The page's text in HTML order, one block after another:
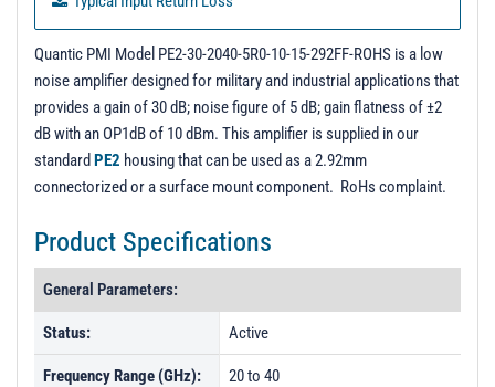
Quantic PMI Model PE2-30-2040-5R0-10-15-292FF-ROHS is a low
noise amplifier designed for military and industrial applications that
provides a gain of 30 dB; noise figure of 5 dB; gain flatness of ±2
dB with an OP1dB of 10 dBm. This amplifier is supplied in our
standard PE2 housing that can be used as a 2.92mm
connectorized or a surface mount component. RoHs complaint.
Product Specifications
General Parameters:
Status: Active
Frequency Range (GHz): 20 to 40